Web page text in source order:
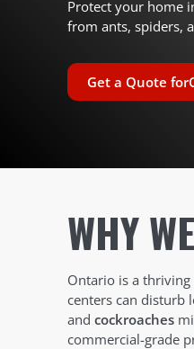
Protect your home
from ants, spiders,
Get a Quote for
WHY
Ontario is a
centers can disturb
and cockroaches
commercial-grade